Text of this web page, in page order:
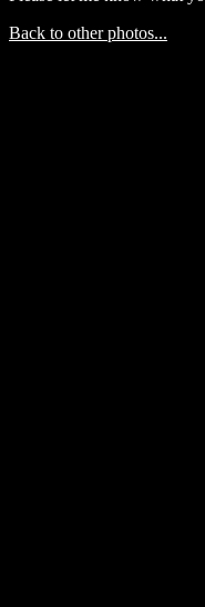
Back to other photos...